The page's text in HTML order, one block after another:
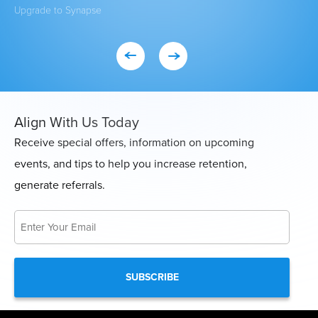
Upgrade to Synapse
Align With Us Today
Receive special offers, information on upcoming
events, and tips to help you increase retention,
generate referrals.
Email